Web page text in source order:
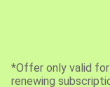
*Offer only valid
renewing